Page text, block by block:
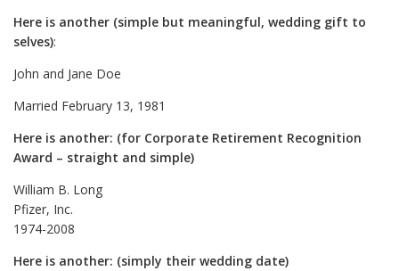
Here is another (simple but meaningful, wedding gift to
selves):
John and Jane Doe
Married February 13, 1981
Here is another: (for Corporate Retirement Recognition
Award – straight and simple)
William B. Long
Pfizer, Inc.
1974-2008
Here is another: (simply their wedding date)